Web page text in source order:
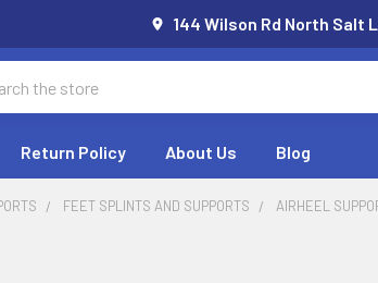
144 Wilson Rd North Salt
Return Policy About Us Blog
FEET SPLINTS AND SUPPORTS AIRHEEL